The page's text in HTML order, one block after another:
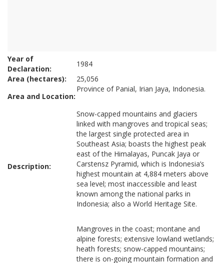
Year of
Declaration:
1984
Area (hectares):
25,056
Area and Location:
Province of Panial, Irian Jaya, Indonesia.
Description:
Snow-capped mountains and glaciers
linked with mangroves and tropical seas;
the largest single protected area in
Southeast Asia; boasts the highest peak
east of the Himalayas, Puncak Jaya or
Carstensz Pyramid, which is Indonesia’s
highest mountain at 4,884 meters above
sea level; most inaccessible and least
known among the national parks in
Indonesia; also a World Heritage Site.
Mangroves in the coast; montane and
alpine forests; extensive lowland wetlands;
heath forests; snow-capped mountains;
there is on-going mountain formation and